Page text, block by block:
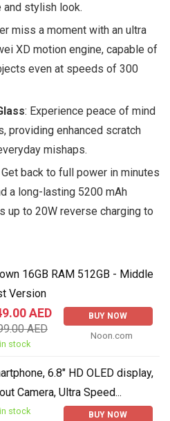
and stylish look.
miss a moment with an ultra
XD motion engine, capable of
even at speeds of 300
: Experience peace of mind
providing enhanced scratch
mishaps.
Get back to full power in minutes
a long-lasting 5200 mAh
up to 20W reverse charging to
16GB RAM 512GB - Middle
Version
AED
AED
in stock
BUY NOW
Noon.com
6.8" HD OLED display,
Camera, Ultra Speed...
in stock BUY NOW